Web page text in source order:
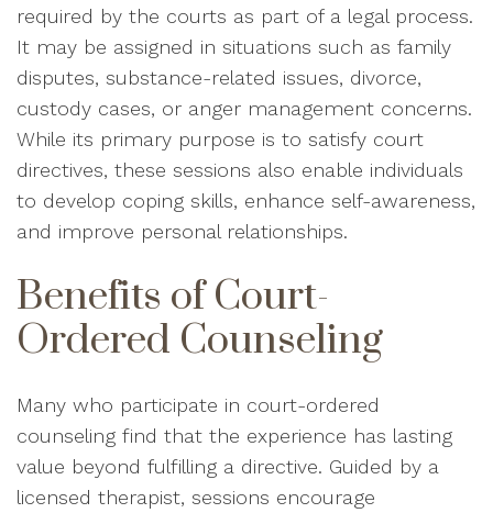
required by the courts as part of a legal process.
It may be assigned in situations such as family
disputes, substance-related issues, divorce,
custody cases, or anger management concerns.
While its primary purpose is to satisfy court
directives, these sessions also enable individuals
to develop coping skills, enhance self-awareness,
and improve personal relationships.
Benefits of Court-
Ordered Counseling
Many who participate in court-ordered
counseling find that the experience has lasting
value beyond fulfilling a directive. Guided by a
licensed therapist, sessions encourage